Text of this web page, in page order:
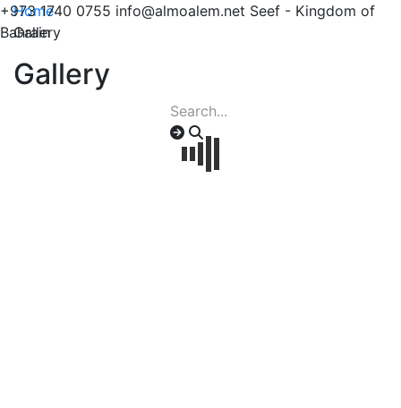
+973 1740 0755 info@almoalem.net Seef - Kingdom of
Bahrain
Home
Gallery
Gallery